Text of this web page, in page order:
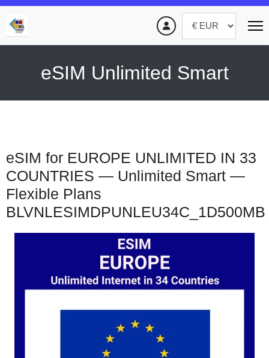
eSIM Unlimited Smart
eSIM for EUROPE UNLIMITED IN 33
COUNTRIES — Unlimited Smart —
Flexible Plans
BLVNLESIMDPUNLEU34C_1D500MB